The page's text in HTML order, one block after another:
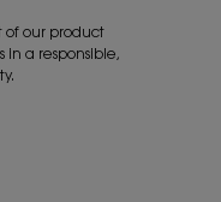
of our product
in a responsible,